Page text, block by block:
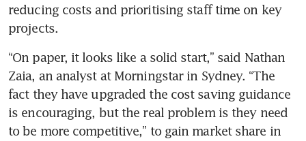
reducing costs and prioritising staff time on key
projects.
“On paper, it looks like a solid start,” said Nathan
Zaia, an analyst at Morningstar in Sydney. “The
fact they have upgraded the cost saving guidance
is encouraging, but the real problem is they need
to be more competitive,” to gain market share in